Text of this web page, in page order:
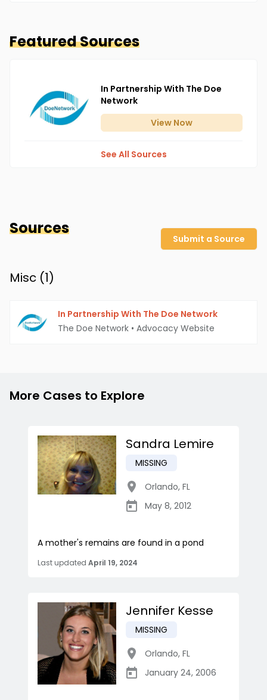
Featured Sources
In Partnership With The Doe
Network
View Now
See All Sources
Sources
Submit a Source
Misc (1)
In Partnership With The Doe Network
The Doe Network • Advocacy Website
More Cases to Explore
Sandra Lemire
MISSING
Orlando, FL
May 8, 2012
A mother's remains are found in a pond
Last updated April 19, 2024
Jennifer Kesse
MISSING
Orlando, FL
January 24, 2006